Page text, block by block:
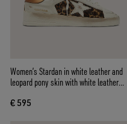
Women’s Stardan in white leather and
leopard pony skin with white leather
€ 595